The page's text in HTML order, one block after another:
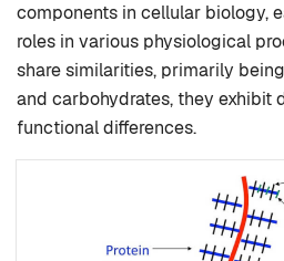
components in cellular biology,
roles in various physiological
share similarities, primarily
and carbohydrates, they exhibit
functional differences.